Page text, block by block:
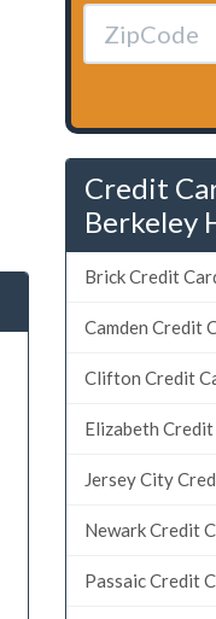
Credit
Berkeley
Brick Credit
Camden Credit
Clifton Credit
Elizabeth
Jersey City
Newark Credit
Passaic Credit